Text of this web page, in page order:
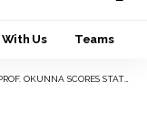
Us Teams
LOW IN WOMEN EMPOWERMENT AND POLITICAL INCLUSION